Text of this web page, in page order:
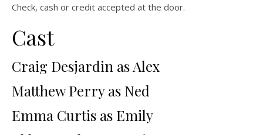
Check, cash or credit accepted at the door.
Cast
Craig Desjardin as Alex
Matthew Perry as Ned
Emma Curtis as Emily